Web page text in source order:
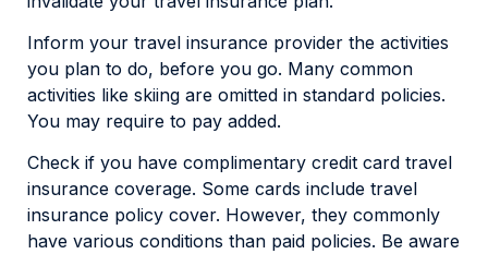
Inform your travel insurance provider the activities
you plan to do, before you go. Many common
activities like skiing are omitted in standard policies.
You may require to pay added.
Check if you have complimentary credit card travel
insurance coverage. Some cards include travel
insurance policy cover. However, they commonly
have various conditions than paid policies. Be aware